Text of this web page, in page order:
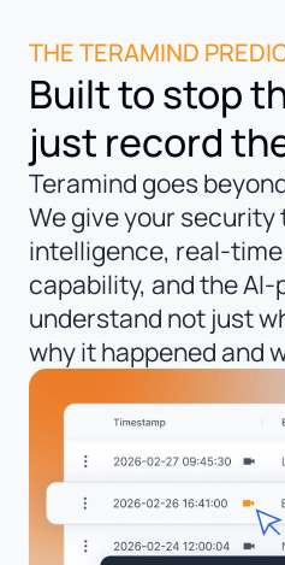
THE TERAMIND
Built to stop
just record
Teramind goes
We give your
intelligence, real-
capability, and the
understand not just
why it happened and